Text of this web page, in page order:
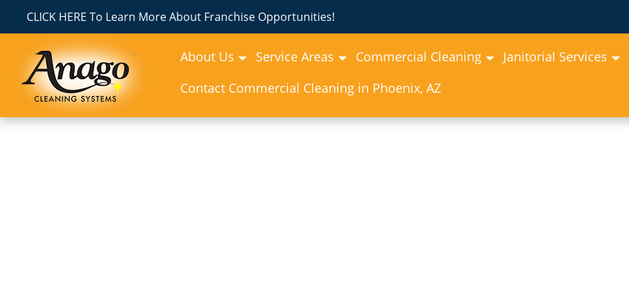
CLICK HERE To Learn More About Franchise Opportunities!
About Us Service Areas Commercial Cleaning Janitorial Services
Contact Commercial Cleaning in Phoenix, AZ